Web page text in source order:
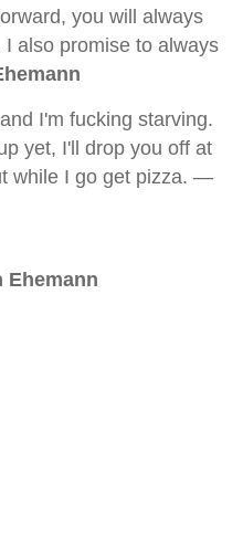
you will always
also promise to always
I'm fucking starving.
yet, I'll drop you off at
while I go get pizza. —
Ehemann